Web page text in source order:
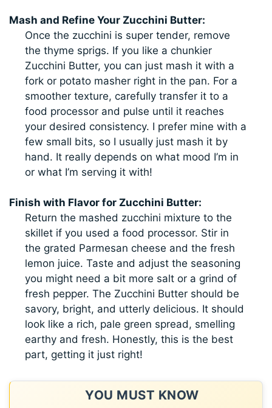
Mash and Refine Your Zucchini Butter:
Once the zucchini is super tender, remove
the thyme sprigs. If you like a chunkier
Zucchini Butter, you can just mash it with a
fork or potato masher right in the pan. For a
smoother texture, carefully transfer it to a
food processor and pulse until it reaches
your desired consistency. I prefer mine with a
few small bits, so I usually just mash it by
hand. It really depends on what mood I’m in
or what I’m serving it with!
Finish with Flavor for Zucchini Butter:
Return the mashed zucchini mixture to the
skillet if you used a food processor. Stir in
the grated Parmesan cheese and the fresh
lemon juice. Taste and adjust the seasoning
you might need a bit more salt or a grind of
fresh pepper. The Zucchini Butter should be
savory, bright, and utterly delicious. It should
look like a rich, pale green spread, smelling
earthy and fresh. Honestly, this is the best
part, getting it just right!
YOU MUST KNOW